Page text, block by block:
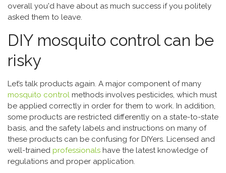
overall you'd have about as much success if you politely
asked them to leave.
DIY mosquito control can be
risky
Let’s talk products again. A major component of many
mosquito control methods involves pesticides, which must
be applied correctly in order for them to work. In addition,
some products are restricted differently on a state-to-state
basis, and the safety labels and instructions on many of
these products can be confusing for DIYers. Licensed and
well-trained professionals have the latest knowledge of
regulations and proper application.